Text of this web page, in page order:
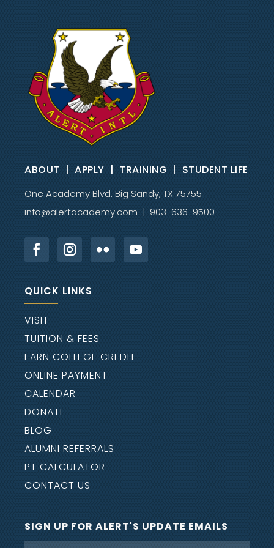
was buried and rose again bodily, and
ascended to the right hand of the
Father, from where He will personally
return.
We believe people are saved by grace
through faith in the shed blood of the
Lord Jesus Christ and without any
additional human effort or works.
sinner; and regenerates, sanctifies,
indwells and fills the believer for
We believe in the resurrection of both
eternal life and the lost unto eternal
condemnation.
We believe Satan is a living being and
are places of eternal conscious
punishment for him, his hosts, and all
unbelievers.
We believe that all authority is from
created authority structures to
exercise His delegated authority within
the jurisdictional limits described in
relationships.
ABOUT |APPLY | TRAINING | STUDENT LIFE
One Academy Blvd. Big Sandy, TX 75755
info@alertacademy.com | 903-636-9500
QUICK LINKS
VISIT
TUITION & FEES
EARN COLLEGE CREDIT
ONLINE PAYMENT
CALENDAR
DONATE
BLOG
ALUMNI REFERRALS
PT CALCULATOR
CONTACT US
SIGN UP FOR ALERT'S UPDATE EMAILS